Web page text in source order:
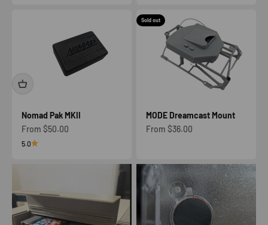
Nomad Pak MKII
Sale price
From $50.00
5.0
Sold out
MODE Dreamcast Mount
Sale price
From $36.00